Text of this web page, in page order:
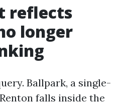
reflects
longer
Ballpark, a single-
falls inside the